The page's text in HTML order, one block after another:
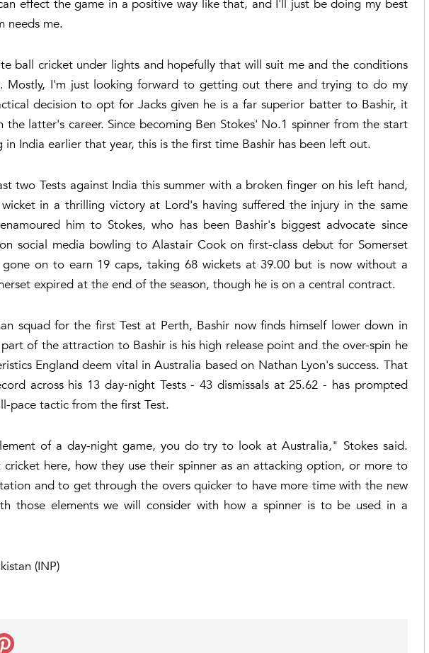
effect the game in a positive way like that, and I'll just be doing my best
needs me.
ball cricket under lights and hopefully that will suit me and the conditions
I'm just looking forward to getting out there and trying to do my
decision to opt for Jacks given he is a far superior batter to Bashir, it
the latter's career. Since becoming Ben Stokes' No.1 spinner from the start
in India earlier that year, this is the first time Bashir has been left out.
two Tests against India this summer with a broken finger on his left hand,
in a thrilling victory at Lord's having suffered the injury in the same
him to Stokes, who has been Bashir's biggest advocate since
social media bowling to Alastair Cook on first-class debut for Somerset
on to earn 19 caps, taking 68 wickets at 39.00 but is now without a
expired at the end of the season, though he is on a central contract.
squad for the first Test at Perth, Bashir now finds himself lower down in
of the attraction to Bashir is his high release point and the over-spin he
England deem vital in Australia based on Nathan Lyon's success. That
across his 13 day-night Tests - 43 dismissals at 25.62 - has prompted
pace tactic from the first Test.
of a day-night game, you do try to look at Australia," Stokes said.
here, how they use their spinner as an attacking option, or more to
and to get through the overs quicker to have more time with the new
those elements we will consider with how a spinner is to be used in a
(INP)